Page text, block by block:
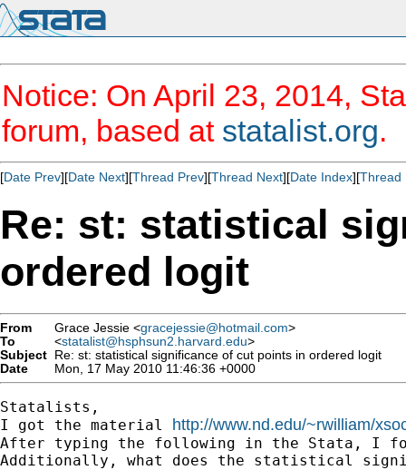
Notice: On April 23, 2014,
forum, based at statalist.org.
[Date Prev][Date Next][Thread Prev][Thread Next][Date Index][Thread
Re: st: statistical
ordered logit
From Grace Jessie <gracejessie@hotmail.com>
To
<statalist@hsphsun2.harvard.edu>
Subject Re: st: statistical significance of cut points in ordered logit
Date
Mon, 17 May 2010 11:46:36 +0000
Statalists,
I got the material http://www.nd.edu/~rwilliam/
After typing the following in the Stata, I
Additionally, what does the statistical